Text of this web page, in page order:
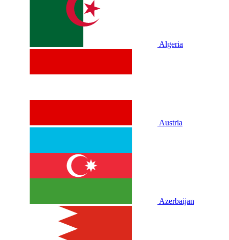
Algeria
Austria
Azerbaijan